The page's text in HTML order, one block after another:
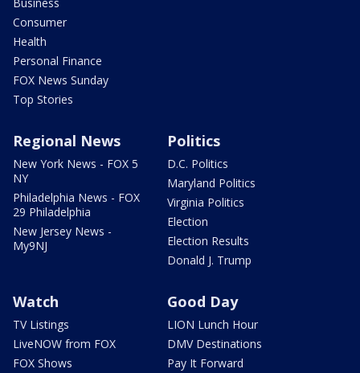
Consumer
Health
Personal Finance
FOX News Sunday
Top Stories
Regional News
New York News - FOX 5
NY
Philadelphia News - FOX
29 Philadelphia
New Jersey News -
My9NJ
Politics
D.C. Politics
Maryland Politics
Virginia Politics
Election
Election Results
Donald J. Trump
Watch
TV Listings
LiveNOW from FOX
FOX Shows
Good Day
LION Lunch Hour
DMV Destinations
Pay It Forward